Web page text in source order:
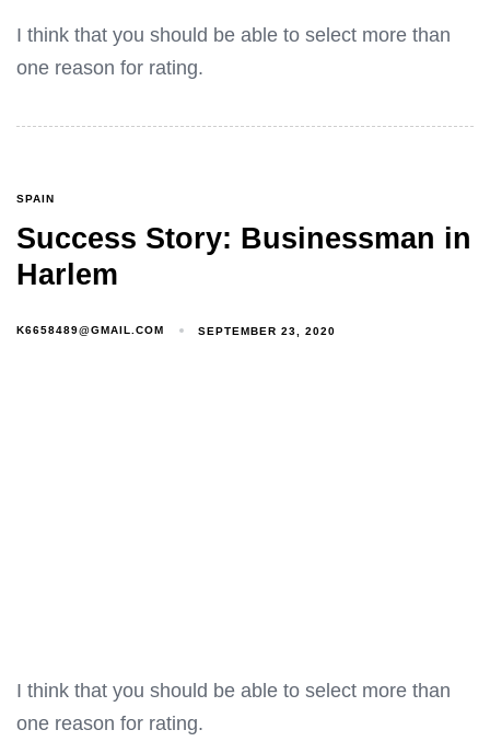
I think that you should be able to select more than
one reason for rating.
SPAIN
Success Story: Businessman in
Harlem
K6658489@GMAIL.COM SEPTEMBER 23, 2020
I think that you should be able to select more than
one reason for rating.